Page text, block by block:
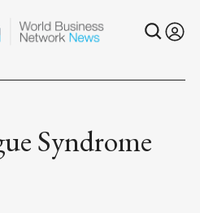
Syndrome